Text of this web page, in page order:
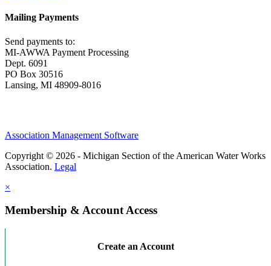
Mailing Payments
Send payments to:
MI-AWWA Payment Processing
Dept. 6091
PO Box 30516
Lansing, MI 48909-8016
Association Management Software
Copyright © 2026 - Michigan Section of the American Water Works
Association. Legal
×
Membership & Account Access
Create an Account